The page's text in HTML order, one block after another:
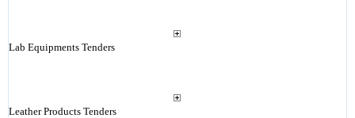
Lab Equipments Tenders
Leather Products Tenders